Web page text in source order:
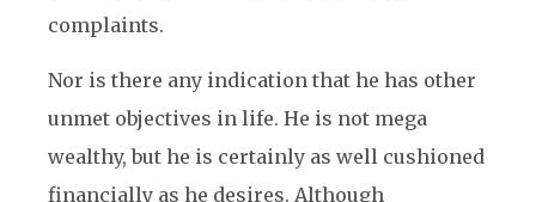
complaints.
Nor is there any indication that he has other
unmet objectives in life. He is not mega
wealthy, but he is certainly as well cushioned
financially as he desires. Although